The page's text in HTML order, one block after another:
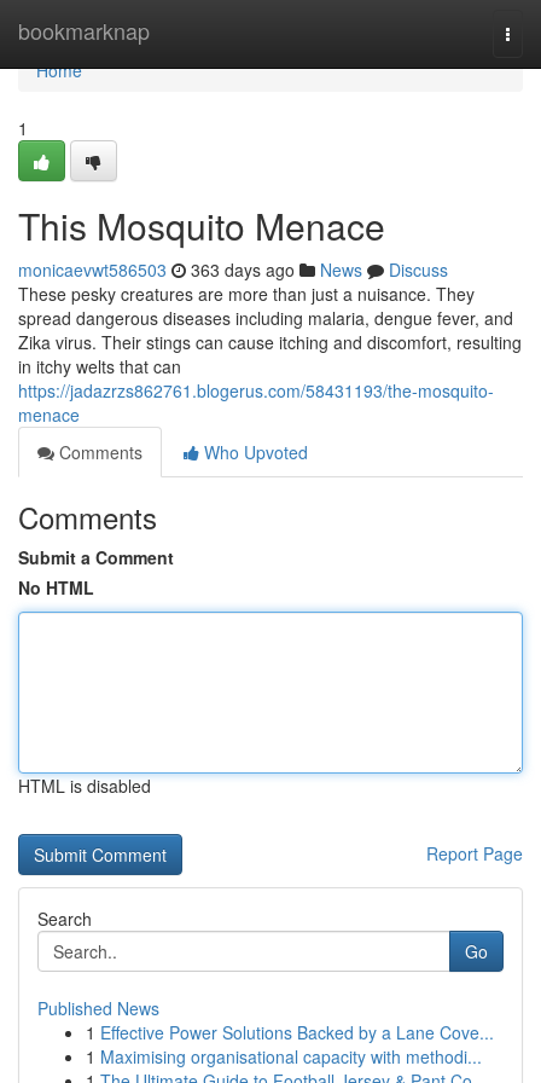
bookmarknap
Home
Home
1
This Mosquito Menace
monicaevwt586503 363 days ago News
Discuss
These pesky creatures are more than just a nuisance. They
spread dangerous diseases including malaria, dengue fever, and
Zika virus. Their stings can cause itching and discomfort, resulting
in itchy welts that can
https://jadazrzs862761.blogerus.com/58431193/the-mosquito-
menace
Comments
Who Upvoted
Comments
Submit a Comment
No HTML
HTML is disabled
Report Page
Search
Go
Published News
1 Effective Power Solutions Backed by a Lane Cove...
1 Maximising organisational capacity with methodi...